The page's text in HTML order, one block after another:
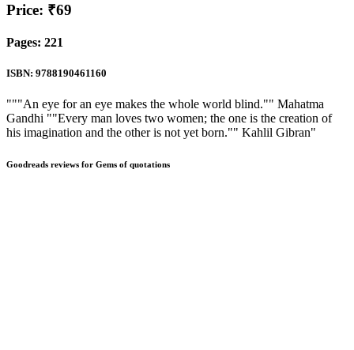
Price: ₹69
Pages: 221
ISBN: 9788190461160
"""An eye for an eye makes the whole world blind."" Mahatma
Gandhi ""Every man loves two women; the one is the creation of
his imagination and the other is not yet born."" Kahlil Gibran"
Goodreads reviews for Gems of quotations